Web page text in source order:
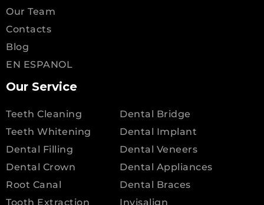
Our Team
Contacts
Blog
EN ESPANOL
Our Service
Teeth Cleaning
Teeth Whitening
Dental Filling
Dental Crown
Root Canal
Tooth Extraction
Dental Bridge
Dental Implant
Dental Veneers
Dental Appliances
Dental Braces
Invisalign